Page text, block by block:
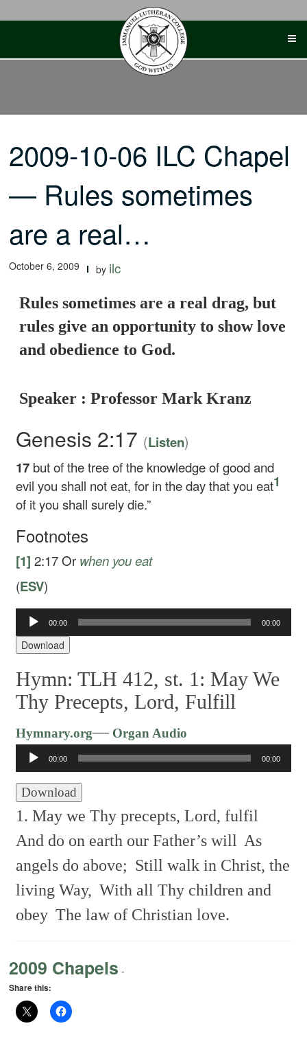
2009-10-06 ILC Chapel
— Rules sometimes
are a real…
October 6, 2009 by ilc
Rules sometimes are a real drag, but
rules give an opportunity to show love
and obedience to God.
Speaker : Professor Mark Kranz
Genesis 2:17 (Listen)
17 but of the tree of the knowledge of good and
evil you shall not eat, for in the day that you eat1
of it you shall surely die.”
Footnotes
[1] 2:17 Or when you eat
(ESV)
Audio
Player
00:00 00:00
Download
Hymn: TLH 412, st. 1: May We
Thy Precepts, Lord, Fulfill
Hymnary.org—Organ Audio
Player
00:00 00:00
Download
1. May we Thy precepts, Lord, fulfil
And do on earth our Father’s will As
angels do above; Still walk in Christ, the
living Way, With all Thy children and
obey The law of Christian love.
2009 Chapels -
Share this: